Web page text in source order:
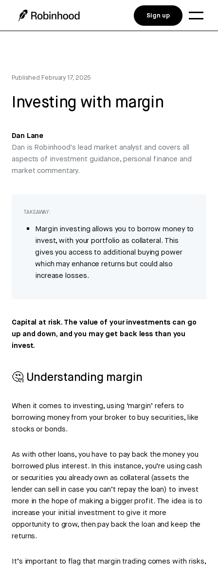
Published February 17, 2025
Investing with margin
Dan Lane
Dan is Robinhood's lead market analyst and covers all
aspects of investment guidance, personal finance and
market commentary.
TAKEAWAY:
Margin investing allows you to borrow money to
invest, with your portfolio as collateral. This
gives you access to additional buying power
which may enhance returns but could also
increase losses.
Capital at risk. The value of your investments can go
up and down, and you may get back less than you
invest.
🤔 Understanding margin
When it comes to investing, using ‘margin’ refers to
borrowing money from your broker to buy securities, like
stocks or bonds.
As with other loans, you have to pay back the money you
borrowed plus interest. In this instance, you’re using cash
or securities you already own as collateral (assets the
lender can sell in case you can’t repay the loan) to invest
more in the hope of making a bigger profit. The idea is to
increase your initial investment to give it more
opportunity to grow, then pay back the loan and keep the
returns.
It’s important to flag that margin trading comes with risks,
Sign up